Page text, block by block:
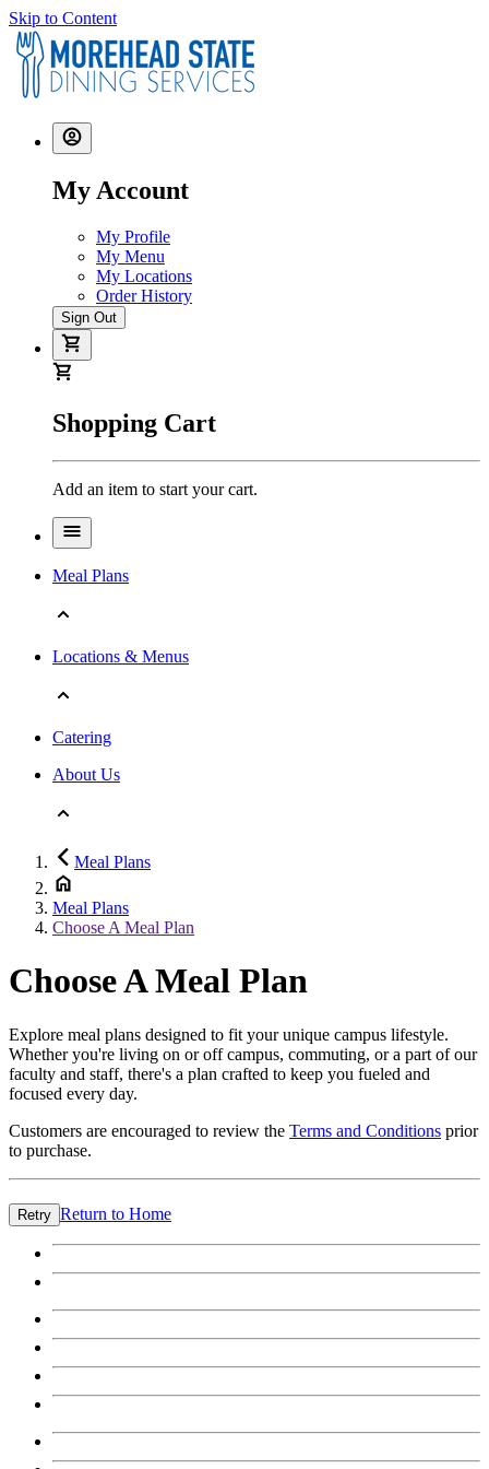
Skip to Content
My Account
My Profile
My Menu
My Locations
Order History
Sign Out
Shopping Cart
Add an item to start your cart.
Meal Plans
Locations & Menus
Catering
About Us
Meal Plans
Meal Plans
Choose A Meal Plan
Choose A Meal Plan
Explore meal plans designed to fit your unique campus lifestyle.
Whether you're living on or off campus, commuting, or a part of our
faculty and staff, there's a plan crafted to keep you fueled and
focused every day.
Customers are encouraged to review the Terms and Conditions prior
to purchase.
Retry Return to Home